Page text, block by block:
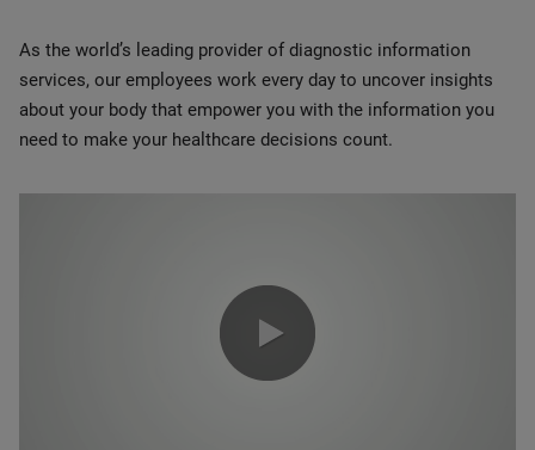
As the world’s leading provider of diagnostic information
services, our employees work every day to uncover insights
about your body that empower you with the information you
need to make your healthcare decisions count.